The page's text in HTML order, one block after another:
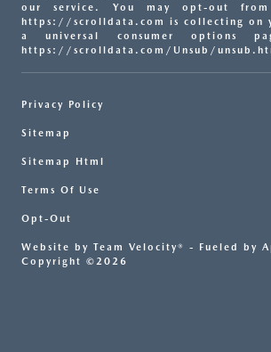
our service. You may opt-out
https://scrolldata.com is collecting on
a universal consumer options
https://scrolldata.com/Unsub/
Privacy Policy
Sitemap
Sitemap Html
Terms Of Use
Opt-Out
Website by Team Velocity® - Fueled by
Copyright ©2026